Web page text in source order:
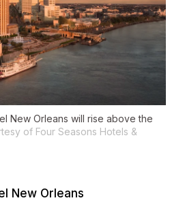
New Orleans will rise above the
of Four Seasons Hotels &
New Orleans